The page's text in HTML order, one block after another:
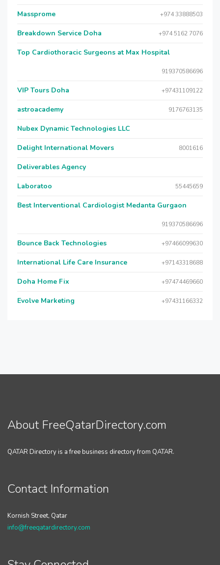
Massprome +974 33888503
Breakdown Service Doha +974 5162 7076
Top Cardiothoracic Surgeons at Max Hospital
919370586696
VIP Tours Doha +97431109122
astroacademy 9176763135
Nubex Dynamic Technologies LLC
Delight International Movers 8001616
Deliverables Agency
Laboratoo 55445659
Best Interventional Cardiologist Medanta Gurgaon
919370586696
Bounce Back Technologies +97466099630
International Life Care Insurance +97143318688
Doha Home Fix +97474469660
Evolve Marketing +97431166332
About FreeQatarDirectory.com
QATAR Directory is a free business directory from QATAR.
Contact Information
Kornish Street, Qatar
info@freeqatardirectory.com